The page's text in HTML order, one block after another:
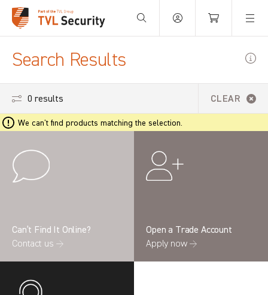
Your Basket is empty.
Search Results
0 results CLEAR
We can't find products matching the selection.
Can’t Find It Online?
Contact us →
Open a Trade Account
Apply now →